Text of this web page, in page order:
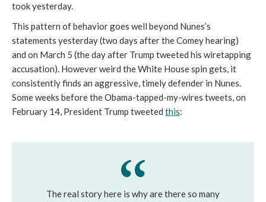
took yesterday.
This pattern of behavior goes well beyond Nunes’s
statements yesterday (two days after the Comey hearing)
and on March 5 (the day after Trump tweeted his wiretapping
accusation). However weird the White House spin gets, it
consistently finds an aggressive, timely defender in Nunes.
Some weeks before the Obama-tapped-my-wires tweets, on
February 14, President Trump tweeted this:
The real story here is why are there so many